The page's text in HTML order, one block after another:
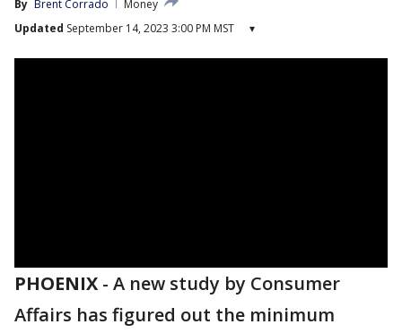
By Brent Corrado
Money
Updated September 14, 2023 3:00 PM MST ▾
PHOENIX - A new study by Consumer
Affairs has figured out the minimum